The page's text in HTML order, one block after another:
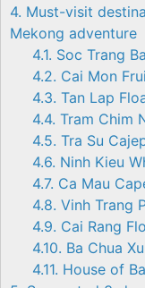
4. Must-visit
Mekong adventure
4.1. Soc Trang
4.2. Cai Mon
4.3. Tan Lap
4.4. Tram Chim
4.5. Tra Su
4.6. Ninh Kieu
4.7. Ca Mau
4.8. Vinh Trang
4.9. Cai Rang
4.10. Ba Chua
4.11. House of